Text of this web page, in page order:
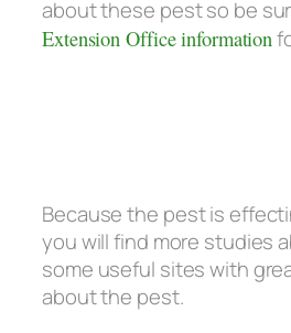
about these pest so be
Extension Office information
Because the pest is
you will find more studies
some useful sites with
about the pest.